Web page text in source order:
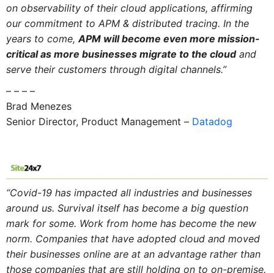
on observability of their cloud applications, affirming
our commitment to APM & distributed tracing. In the
years to come,APM will become even more mission-
critical as more businesses migrate to the cloudand
serve their customers through digital channels.”
– – – –
Brad Menezes
Senior Director, Product Management – Datadog
“Covid-19 has impacted all industries andbusinesses
around us. Survival itself has become a big question
mark for some. Work from home has become the new
norm. Companies that have adopted cloud andmoved
their businesses online are at an advantage rather than
those companies that are still holding on to on-premise.